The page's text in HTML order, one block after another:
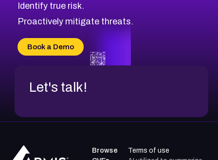
CVE-2026-71310
CVE-2026-71311
CVE-2026-70618
CVE-2026-18954
Identify true risk.
Proactively mitigate threats.
Book a Demo
Let's talk!
Browse
Terms of use